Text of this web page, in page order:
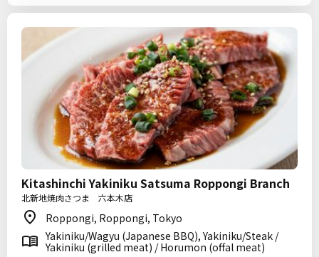
Kitashinchi Yakiniku Satsuma Roppongi Branch
北新地焼肉さつま 六本木店
Roppongi, Roppongi, Tokyo
Yakiniku/Wagyu (Japanese BBQ), Yakiniku/Steak /
Yakiniku (grilled meat) / Horumon (offal meat)